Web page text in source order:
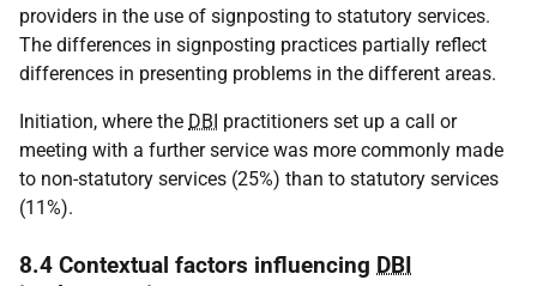
providers in the use of signposting to statutory services.
The differences in signposting practices partially reflect
differences in presenting problems in the different areas.
Initiation, where the DBI practitioners set up a call or
meeting with a further service was more commonly made
to non-statutory services (25%) than to statutory services
(11%).
8.4 Contextual factors influencing DBI